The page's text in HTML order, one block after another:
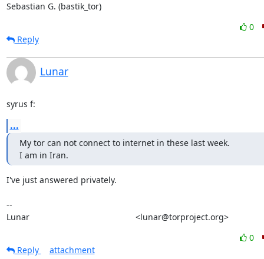
Sebastian G. (bastik_tor)
0
Reply
Lunar
syrus f:
...
My tor can not connect to internet in these last week.
I am in Iran.
I've just answered privately.
--
Lunar                                             <lunar@torproject.org>
0
Reply
attachment